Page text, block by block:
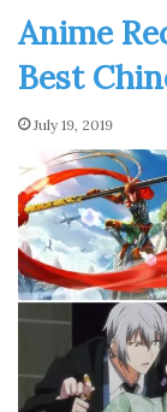
Anime
Best
July 19, 2019